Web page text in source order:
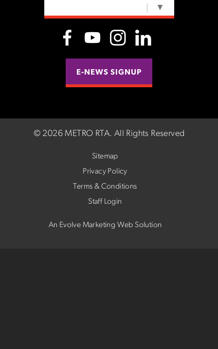
▼
E-NEWS SIGNUP
© 2026 METRO RTA. All Rights Reserved
Sitemap
Privacy Policy
Terms & Conditions
Staff Login
An Evolve Marketing Web Solution